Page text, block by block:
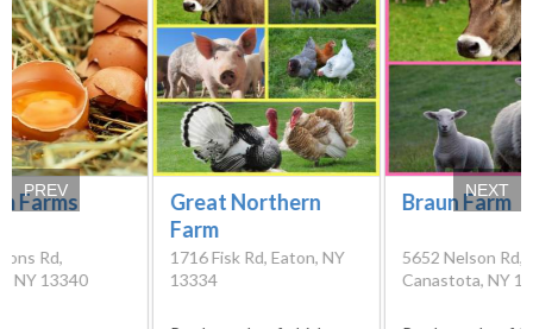
Farms
Rd,
NY 13340
Great Northern
Farm
1716 Fisk Rd, Eaton, NY
13334
Braun Farm
5652 Nelson Rd,
Canastota, NY
PREV NEXT